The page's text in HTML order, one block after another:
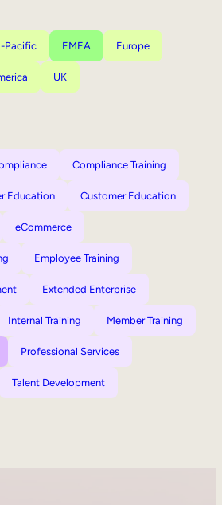
Pacific EMEA Europe
UK
Compliance Training
Education Customer Education
eCommerce
Employee Training
Extended Enterprise
Internal Training Member Training
Professional Services
Talent Development